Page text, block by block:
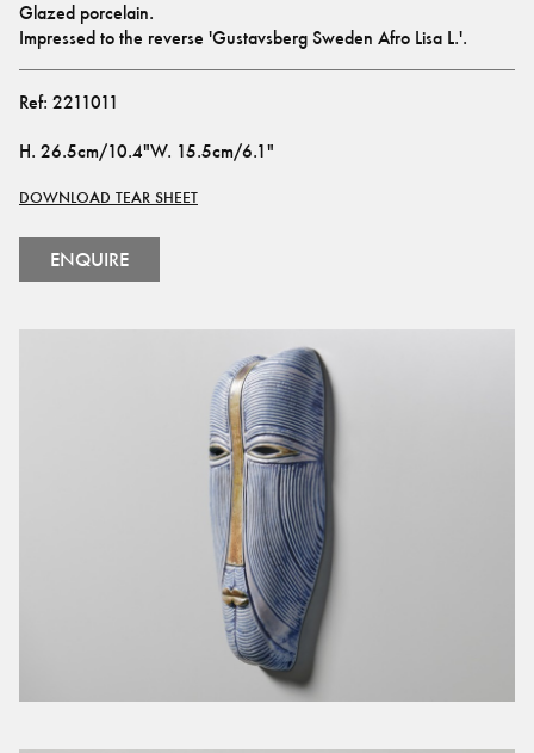
Glazed porcelain.
Impressed to the reverse 'Gustavsberg Sweden Afro Lisa L.'.
Ref: 2211011
H. 26.5cm/10.4"W. 15.5cm/6.1"
DOWNLOAD TEAR SHEET
ENQUIRE